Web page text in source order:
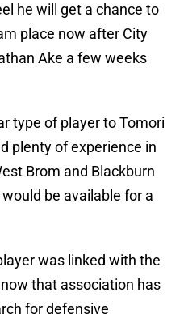
he will get a chance to
place now after City
Ake a few weeks
type of player to Tomori
plenty of experience in
Brom and Blackburn
be available for a
was linked with the
that association has
for defensive